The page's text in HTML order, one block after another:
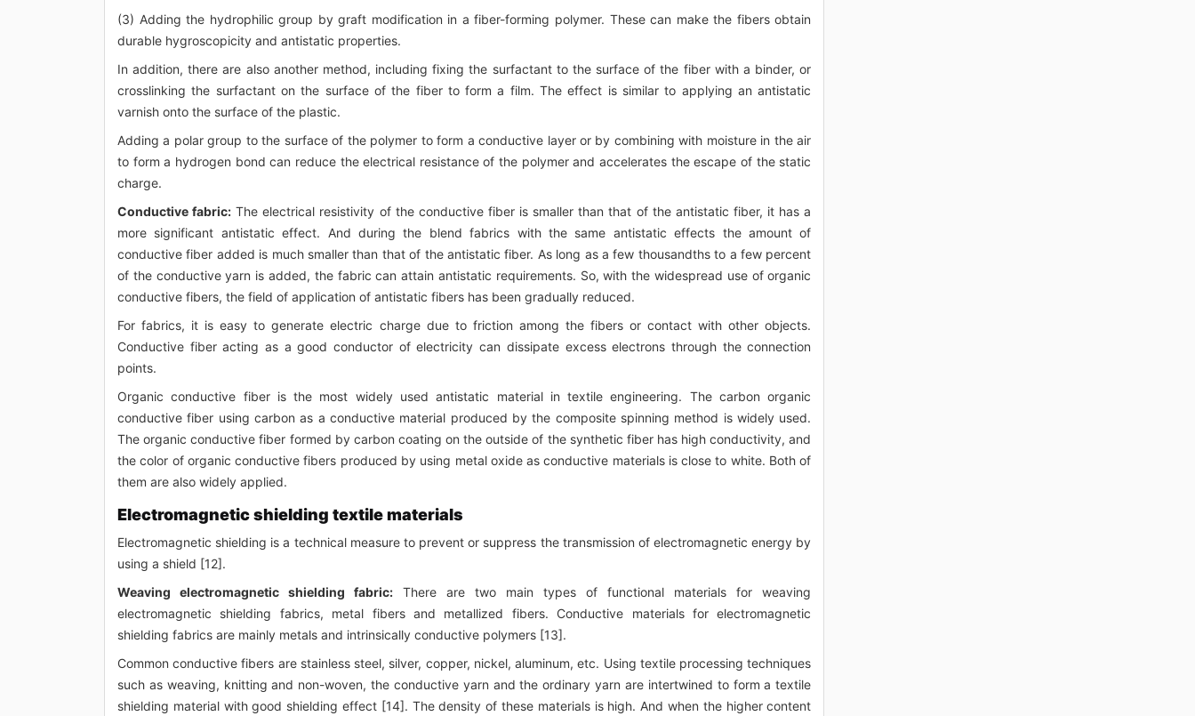
(3) Adding the hydrophilic group by graft modification in a fiber-forming polymer. These can make the fibers obtain
durable hygroscopicity and antistatic properties.
In addition, there are also another method, including fixing the surfactant to the surface of the fiber with a binder, or
crosslinking the surfactant on the surface of the fiber to form a film. The effect is similar to applying an antistatic
varnish onto the surface of the plastic.
Adding a polar group to the surface of the polymer to form a conductive layer or by combining with moisture in the air
to form a hydrogen bond can reduce the electrical resistance of the polymer and accelerates the escape of the static
charge.
Conductive fabric: The electrical resistivity of the conductive fiber is smaller than that of the antistatic fiber, it has a
more significant antistatic effect. And during the blend fabrics with the same antistatic effects the amount of
conductive fiber added is much smaller than that of the antistatic fiber. As long as a few thousandths to a few percent
of the conductive yarn is added, the fabric can attain antistatic requirements. So, with the widespread use of organic
conductive fibers, the field of application of antistatic fibers has been gradually reduced.
For fabrics, it is easy to generate electric charge due to friction among the fibers or contact with other objects.
Conductive fiber acting as a good conductor of electricity can dissipate excess electrons through the connection
points.
Organic conductive fiber is the most widely used antistatic material in textile engineering. The carbon organic
conductive fiber using carbon as a conductive material produced by the composite spinning method is widely used.
The organic conductive fiber formed by carbon coating on the outside of the synthetic fiber has high conductivity, and
the color of organic conductive fibers produced by using metal oxide as conductive materials is close to white. Both of
them are also widely applied.
Electromagnetic shielding textile materials
Electromagnetic shielding is a technical measure to prevent or suppress the transmission of electromagnetic energy by
using a shield [12].
Weaving electromagnetic shielding fabric: There are two main types of functional materials for weaving
electromagnetic shielding fabrics, metal fibers and metallized fibers. Conductive materials for electromagnetic
shielding fabrics are mainly metals and intrinsically conductive polymers [13].
Common conductive fibers are stainless steel, silver, copper, nickel, aluminum, etc. Using textile processing techniques
such as weaving, knitting and non-woven, the conductive yarn and the ordinary yarn are intertwined to form a textile
shielding material with good shielding effect [14]. The density of these materials is high. And when the higher content